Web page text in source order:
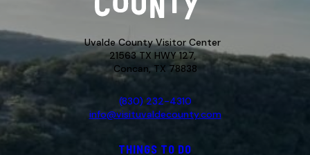
Uvalde County Visitor Center
21563 TX HWY 127,
Concan, TX 78838
(830) 232-4310
info@visituvaldecounty.com
THINGS TO DO